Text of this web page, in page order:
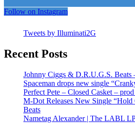
Follow on Instagram
Tweets by Illuminati2G
Recent Posts
Johnny Ciggs & D.R.U.G.S.
Spaceman drops new single
Perfect Pete – Closed Casket –
M-Dot Releases New Single “Hold
Beats
Nametag Alexander | The LABL